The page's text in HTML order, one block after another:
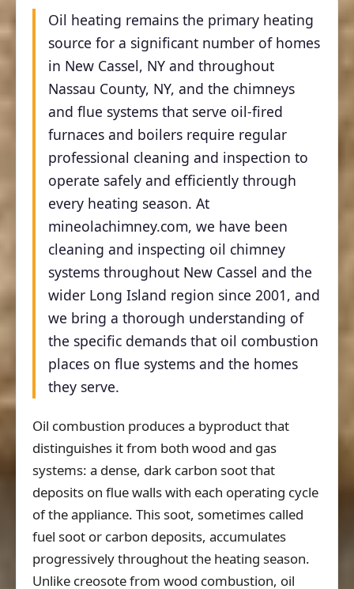
Oil heating remains the primary heating
source for a significant number of homes
in New Cassel, NY and throughout
Nassau County, NY, and the chimneys
and flue systems that serve oil-fired
furnaces and boilers require regular
professional cleaning and inspection to
operate safely and efficiently through
every heating season. At
mineolachimney.com, we have been
cleaning and inspecting oil chimney
systems throughout New Cassel and the
wider Long Island region since 2001, and
we bring a thorough understanding of
the specific demands that oil combustion
places on flue systems and the homes
they serve.
Oil combustion produces a byproduct that
distinguishes it from both wood and gas
systems: a dense, dark carbon soot that
deposits on flue walls with each operating cycle
of the appliance. This soot, sometimes called
fuel soot or carbon deposits, accumulates
progressively throughout the heating season.
Unlike creosote from wood combustion, oil